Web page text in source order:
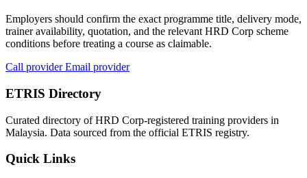
Employers should confirm the exact programme title, delivery mode,
trainer availability, quotation, and the relevant HRD Corp scheme
conditions before treating a course as claimable.
Call providerEmail provider
ETRIS Directory
Curated directory of HRD Corp-registered training providers in
Malaysia. Data sourced from the official ETRIS registry.
Quick Links